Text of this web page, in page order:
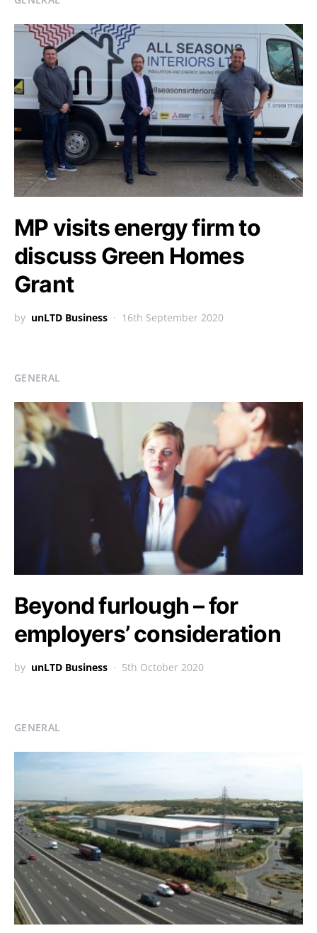
MP visits energy firm to
discuss Green Homes
Grant
by unLTD Business 16th September 2020
GENERAL
Beyond furlough – for
employers’ consideration
by unLTD Business 5th October 2020
GENERAL